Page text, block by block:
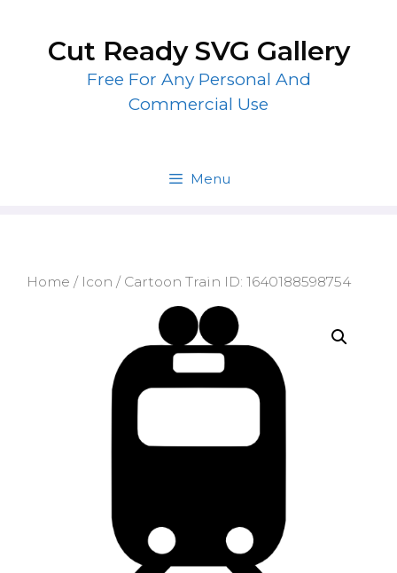
contentCut Ready SVG Gallery
Free For Any Personal And
Commercial Use
Menu
Home / Icon / Cartoon Train ID: 1640188598754